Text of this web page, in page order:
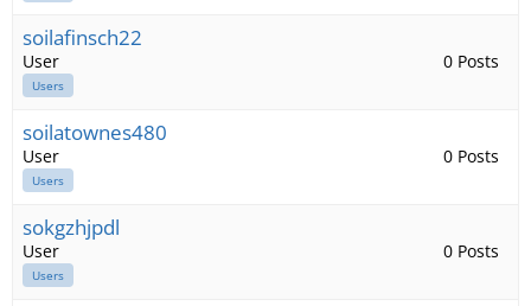
soilafinsch22
User
Users
0 Posts
soilatownes480
User
Users
0 Posts
sokgzhjpdl
User
Users
0 Posts